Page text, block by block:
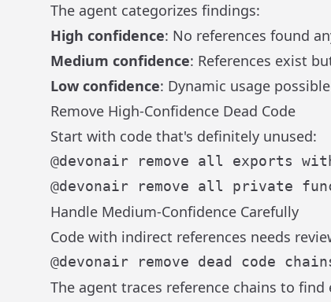
The agent categorizes findings:
High confidence: No references found
Medium confidence: References exist
Low confidence: Dynamic usage possible
Remove High-Confidence Dead Code
Start with code that's definitely unused:
Handle Medium-Confidence Carefully
Code with indirect references needs
The agent traces reference chains to